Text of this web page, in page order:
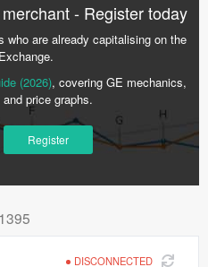
- Register today
are already capitalising on the
(2026), covering GE mechanics,
price graphs.
Register
DISCONNECTED